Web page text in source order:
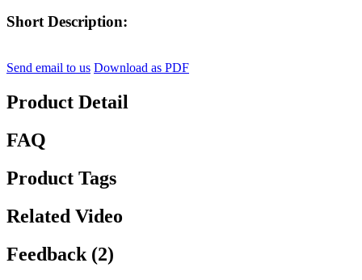
Short Description:
Send email to us Download as PDF
Product Detail
FAQ
Product Tags
Related Video
Feedback (2)